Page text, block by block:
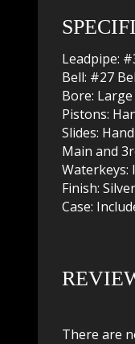
Leadpipe:
Bell: #27
Bore: Large
Pistons:
Slides:
Main and
Waterkeys:
Finish:
Case:
There are